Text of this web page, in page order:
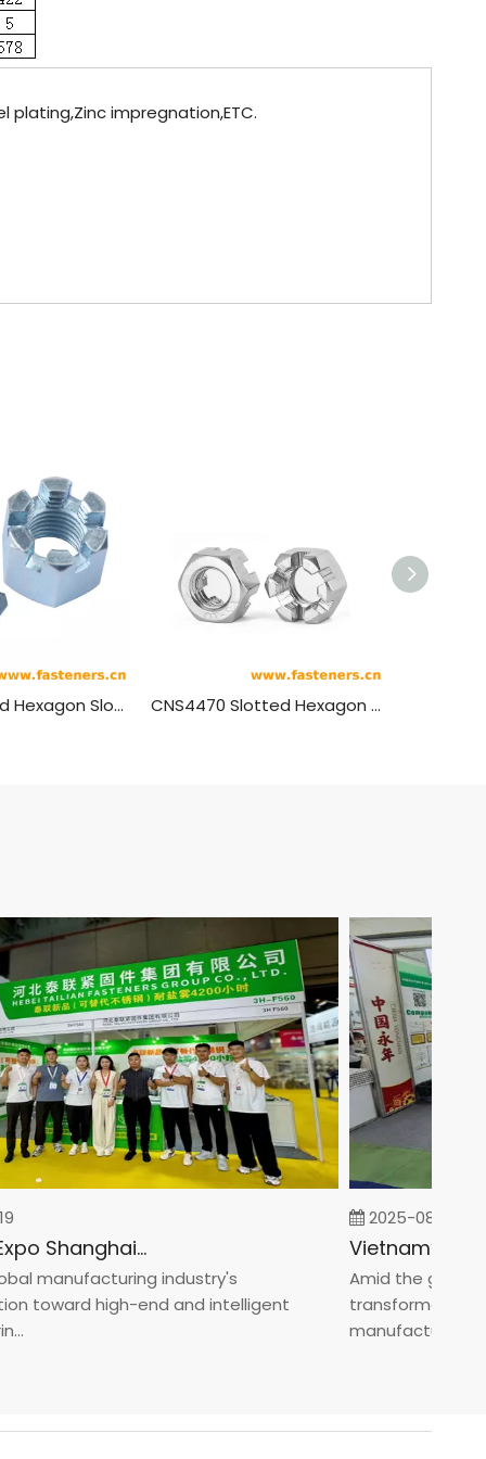
plating,Zinc impregnation,ETC.
BS1769 Unified Hexagon Slotted Nuts - Heavy Series - Double Chamfered CNS4470 Slotted Hexagon Thin Nuts
Fastener Expo Shanghai 2025
manufacturing industry's
toward high-end and intelligent
2025-08-05
Amid the global
transformation
manufacturin...